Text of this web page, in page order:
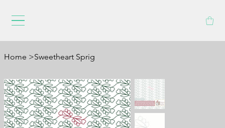
Home >Sweetheart Sprig